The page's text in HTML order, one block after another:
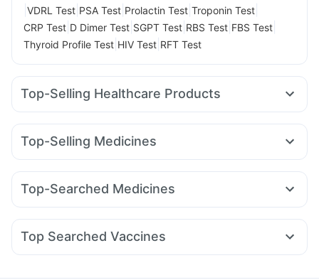
VDRL Test PSA Test Prolactin Test Troponin Test
CRP Test D Dimer Test SGPT Test RBS Test FBS Test
Thyroid Profile Test HIV Test RFT Test
Top-Selling Healthcare Products
Zincovit Prohance Nutrition Drink
Gaviscon Liquid Instant Relief
Himalaya Confido Tablets
Prega News Pregnancy Test Kit
Dulcoflex 5mg
Buscogast 10mg Shelcal 500mg
Top-Selling Medicines
Wegovy 0.25mg Yurpeak 5mg Megalis 10 Rybelsus 14mg
Montek LC Levipil 500 Lirafit 6mg
Top-Searched Medicines
Karvol Plus Allegra 120mg Budecort 0.5mg Primolut N
Ganaton 50mg Dolo 650 Ondem Syrup
Top Searched Vaccines
Pneumovax 23 Injection Prevenar 13 Injection